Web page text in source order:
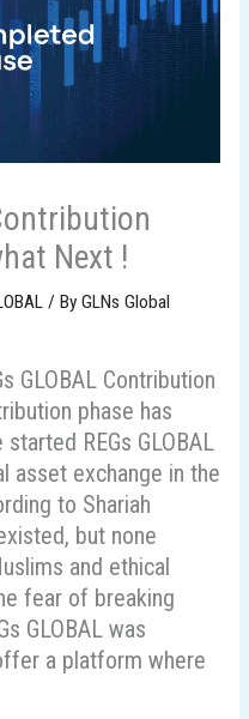
Next !
/ By GLNs Global
GLOBAL Contribution
phase has
REGs GLOBAL
asset exchange in the
to Shariah
but none
and ethical
fear of breaking
GLOBAL was
a platform where